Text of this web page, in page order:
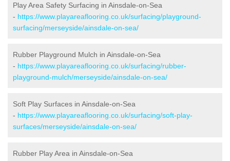
Play Area Safety Surfacing in Ainsdale-on-Sea
- https://www.playareaflooring.co.uk/surfacing/playground-
surfacing/merseyside/ainsdale-on-sea/
Rubber Playground Mulch in Ainsdale-on-Sea
- https://www.playareaflooring.co.uk/surfacing/rubber-
playground-mulch/merseyside/ainsdale-on-sea/
Soft Play Surfaces in Ainsdale-on-Sea
- https://www.playareaflooring.co.uk/surfacing/soft-play-
surfaces/merseyside/ainsdale-on-sea/
Rubber Play Area in Ainsdale-on-Sea